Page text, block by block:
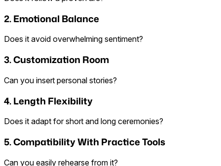
2. Emotional Balance
Does it avoid overwhelming sentiment?
3. Customization Room
Can you insert personal stories?
4. Length Flexibility
Does it adapt for short and long ceremonies?
5. Compatibility With Practice Tools
Can you easily rehearse from it?